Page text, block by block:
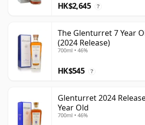
HK$2,645 ?
The Glenturret 7 Year
(2024 Release)
700ml • 46%
HK$545 ?
Glenturret 2024
Year Old
700ml • 46%